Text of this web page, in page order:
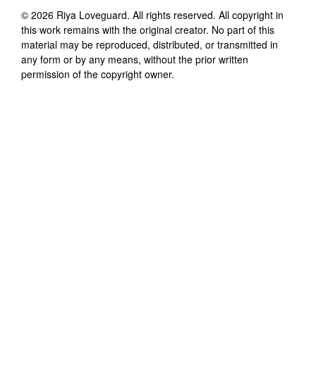
© 2026 Riya Loveguard. All rights reserved. All copyright in
this work remains with the original creator. No part of this
material may be reproduced, distributed, or transmitted in
any form or by any means, without the prior written
permission of the copyright owner.